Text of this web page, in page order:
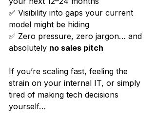
✅ Visibility into gaps your current
model might be hiding
✅ Zero pressure, zero jargon… and
absolutely no sales pitch
If you’re scaling fast, feeling the
strain on your internal IT, or simply
tired of making tech decisions
yourself…